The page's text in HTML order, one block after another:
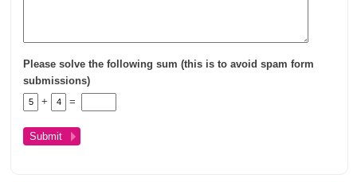
Please solve the following sum (this is to avoid spam form
submissions)
+
=